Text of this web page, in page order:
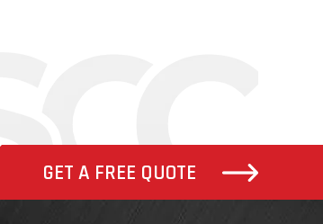
GET A FREE QUOTE